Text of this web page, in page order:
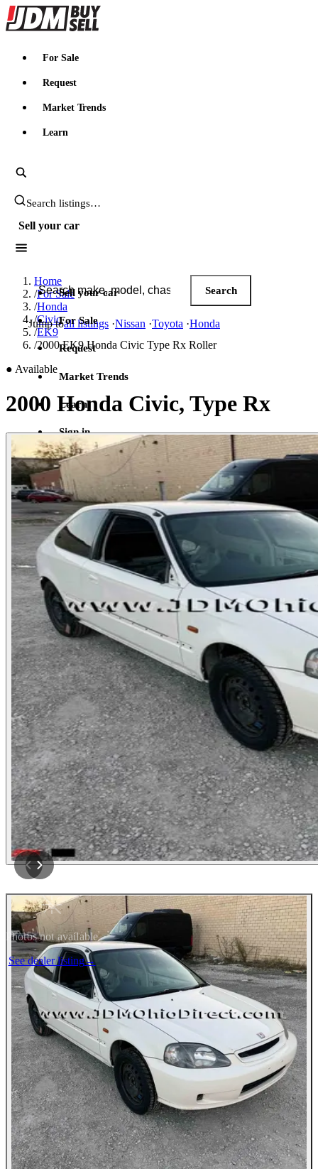
JDMBUYSELL
For Sale
Request
Market Trends
Learn
Search JDM listings
Sell your car
Search JDM listings
Search
Jump toall listings ·Nissan ·Toyota ·Honda
Sell your car
For Sale
Request
Market Trends
Learn
Sign in
Home
/For Sale
/Honda
/Civic
/EK9
/2000 EK9 Honda Civic Type Rx Roller
● Available
2000 Honda Civic, Type Rx
Photos not available
See dealer listing→